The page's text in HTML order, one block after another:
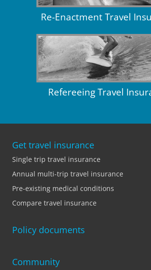
Re-Enactment Travel
Refereeing Travel
Get travel insurance
Single trip travel insurance
Annual multi-trip travel insurance
Pre-existing medical conditions
Compare travel insurance
Policy documents
Community